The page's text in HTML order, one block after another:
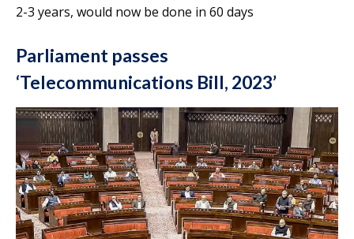
2-3 years, would now be done in 60 days
Parliament passes
‘Telecommunications Bill, 2023’